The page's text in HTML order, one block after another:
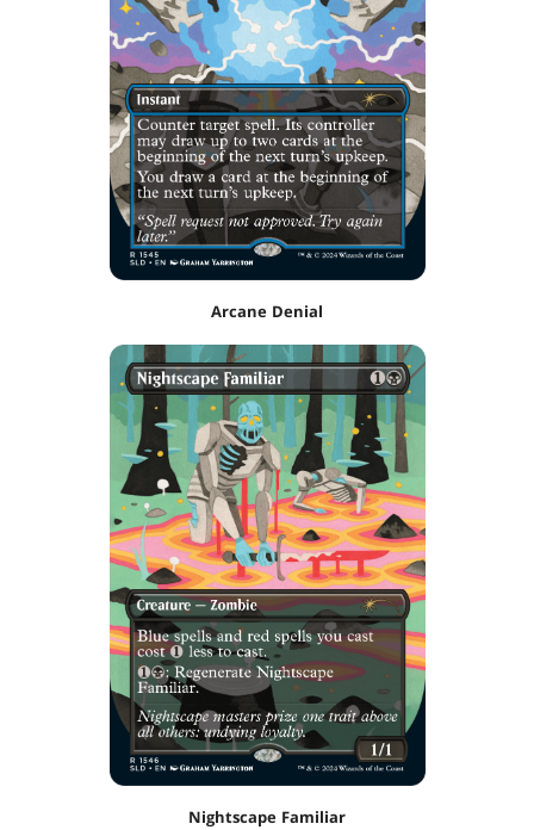
Arcane Denial
Nightscape Familiar